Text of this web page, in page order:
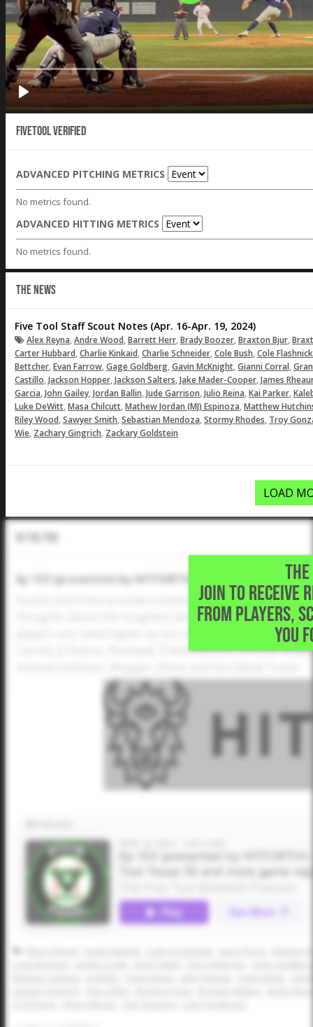
Fivetool Verified
ADVANCED PITCHING METRICS
No metrics found.
ADVANCED HITTING METRICS
No metrics found.
THE NEWS
Five Tool Staff Scout Notes (Apr. 16-Apr. 19, 2024)
Alex Reyna,Andre Wood,Barrett Herr,Brady Boozer,Braxton Bjur,
Carter Hubbard,Charlie Kinkaid,Charlie Schneider,Cole Bush,Cole Flashnick
Bettcher,Evan Farrow,Gage Goldberg,Gavin McKnight,Gianni Corral,
Castillo,Jackson Hopper,Jackson Salters,Jake Mader-Cooper,James
Garcia,John Gailey,Jordan Ballin,Jude Garrison,Julio Reina,Kai Parker,
Luke DeWitt,Masa Chilcutt,Mathew Jordan (MJ) Espinoza,Matthew
Riley Wood,Sawyer Smith,Sebastian Mendoza,Stormy Rhodes, Troy
Wie, Zachary Gingrich, Zackary Goldstein
LOAD
JOIN TO RECEIVE
FROM PLAYERS,
YOU
In The Pod
Ep 153 (presented by HITFORTH): Updated 2024
Dustin and Drew provide commentary after the
thoughts about the toughest decisions, newcomers,
players are rated higher by pro scouts than others.
Carroll, JJ Pearce, Rockwall, Prestonwood Christian